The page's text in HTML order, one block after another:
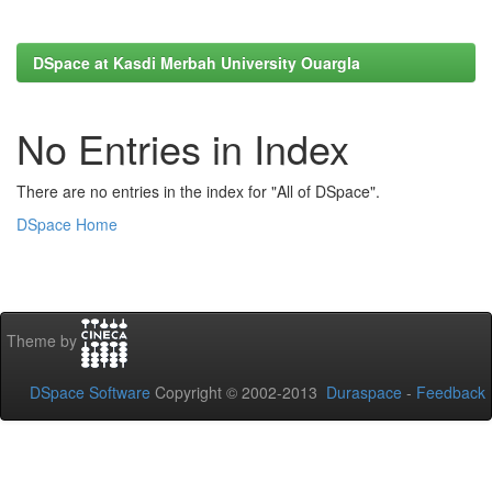
DSpace at Kasdi Merbah University Ouargla
No Entries in Index
There are no entries in the index for "All of DSpace".
DSpace Home
Theme by
DSpace Software Copyright © 2002-2013 Duraspace - Feedback